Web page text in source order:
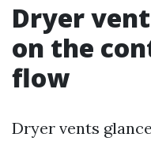
Dryer
on the
flow
Dryer vents